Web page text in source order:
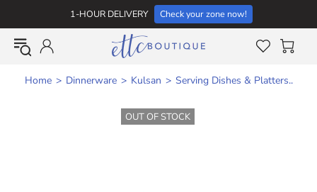
1-HOUR DELIVERY Check your zone now!
Home Dinnerware Kulsan Serving Dishes & Platters..
OUT OF STOCK